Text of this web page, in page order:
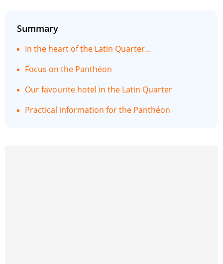
Summary
In the heart of the Latin Quarter...
Focus on the Panthéon
Our favourite hotel in the Latin Quarter
Practical information for the Panthéon